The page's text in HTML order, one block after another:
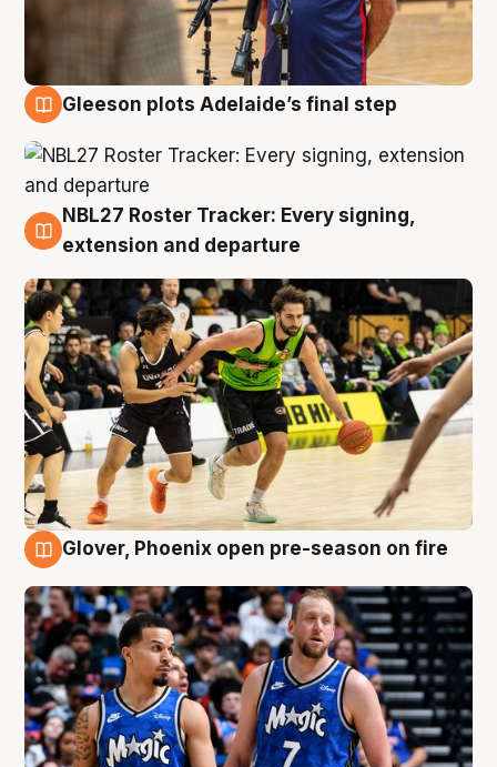
Gleeson plots Adelaide’s final step
7 Aug
NBL27 Roster Tracker: Every signing,
extension and departure
Glover, Phoenix open pre-season on fire